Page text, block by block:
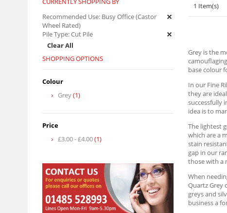
1 Item(s)
Grey is the
base colour
In our Fine
they are
successfully
idea is to
The lightest
which are a
stain
gap in our
those with a
When
Quartz Grey
greys and
business a
Recommended Use: Busy Office (Castor
Wheel Rated)
Pile Type:Cut Pile
Clear All
SHOPPING OPTIONS
Colour
Grey(1)
Price
£3.00-£4.00(1)